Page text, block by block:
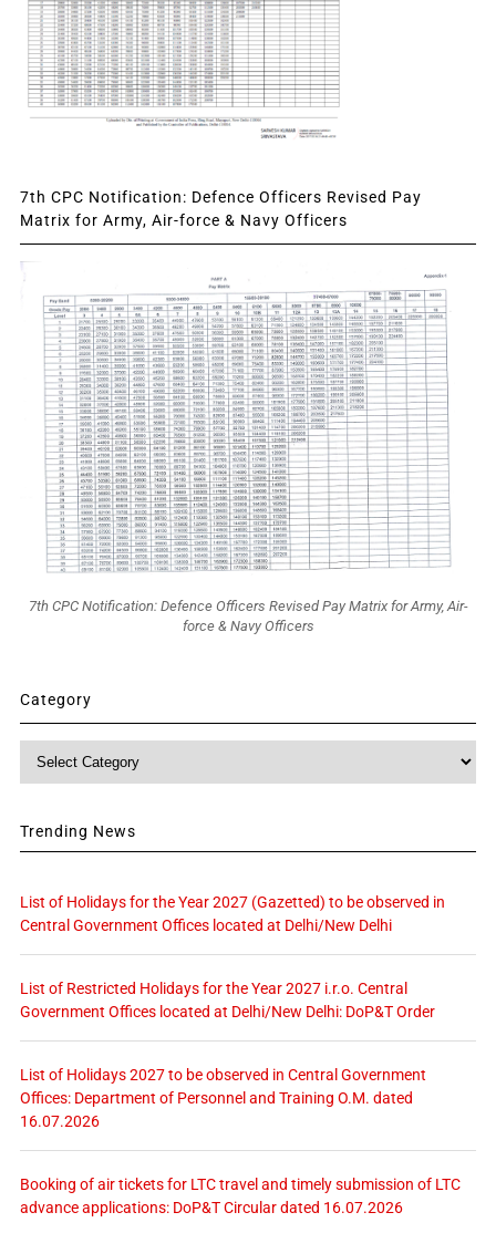
7th CPC Notification: Defence Officers Revised Pay
Matrix for Army, Air-force & Navy Officers
7th CPC Notification: Defence Officers Revised Pay Matrix for Army, Air-
force & Navy Officers
Category
Category
Trending News
List of Holidays for the Year 2027 (Gazetted) to be observed in
Central Government Offices located at Delhi/New Delhi
List of Restricted Holidays for the Year 2027 i.r.o. Central
Government Offices located at Delhi/New Delhi: DoP&T Order
List of Holidays 2027 to be observed in Central Government
Offices: Department of Personnel and Training O.M. dated
16.07.2026
Booking of air tickets for LTC travel and timely submission of LTC
advance applications: DoP&T Circular dated 16.07.2026